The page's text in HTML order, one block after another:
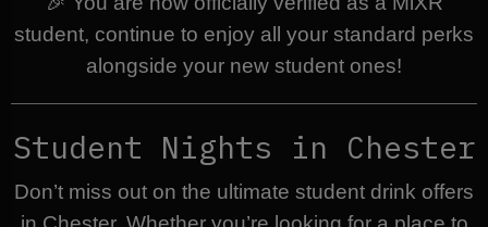
student, continue to enjoy all your standard perks
alongside your new student ones!
Student Nights in Chester
Don’t miss out on the ultimate student drink offers